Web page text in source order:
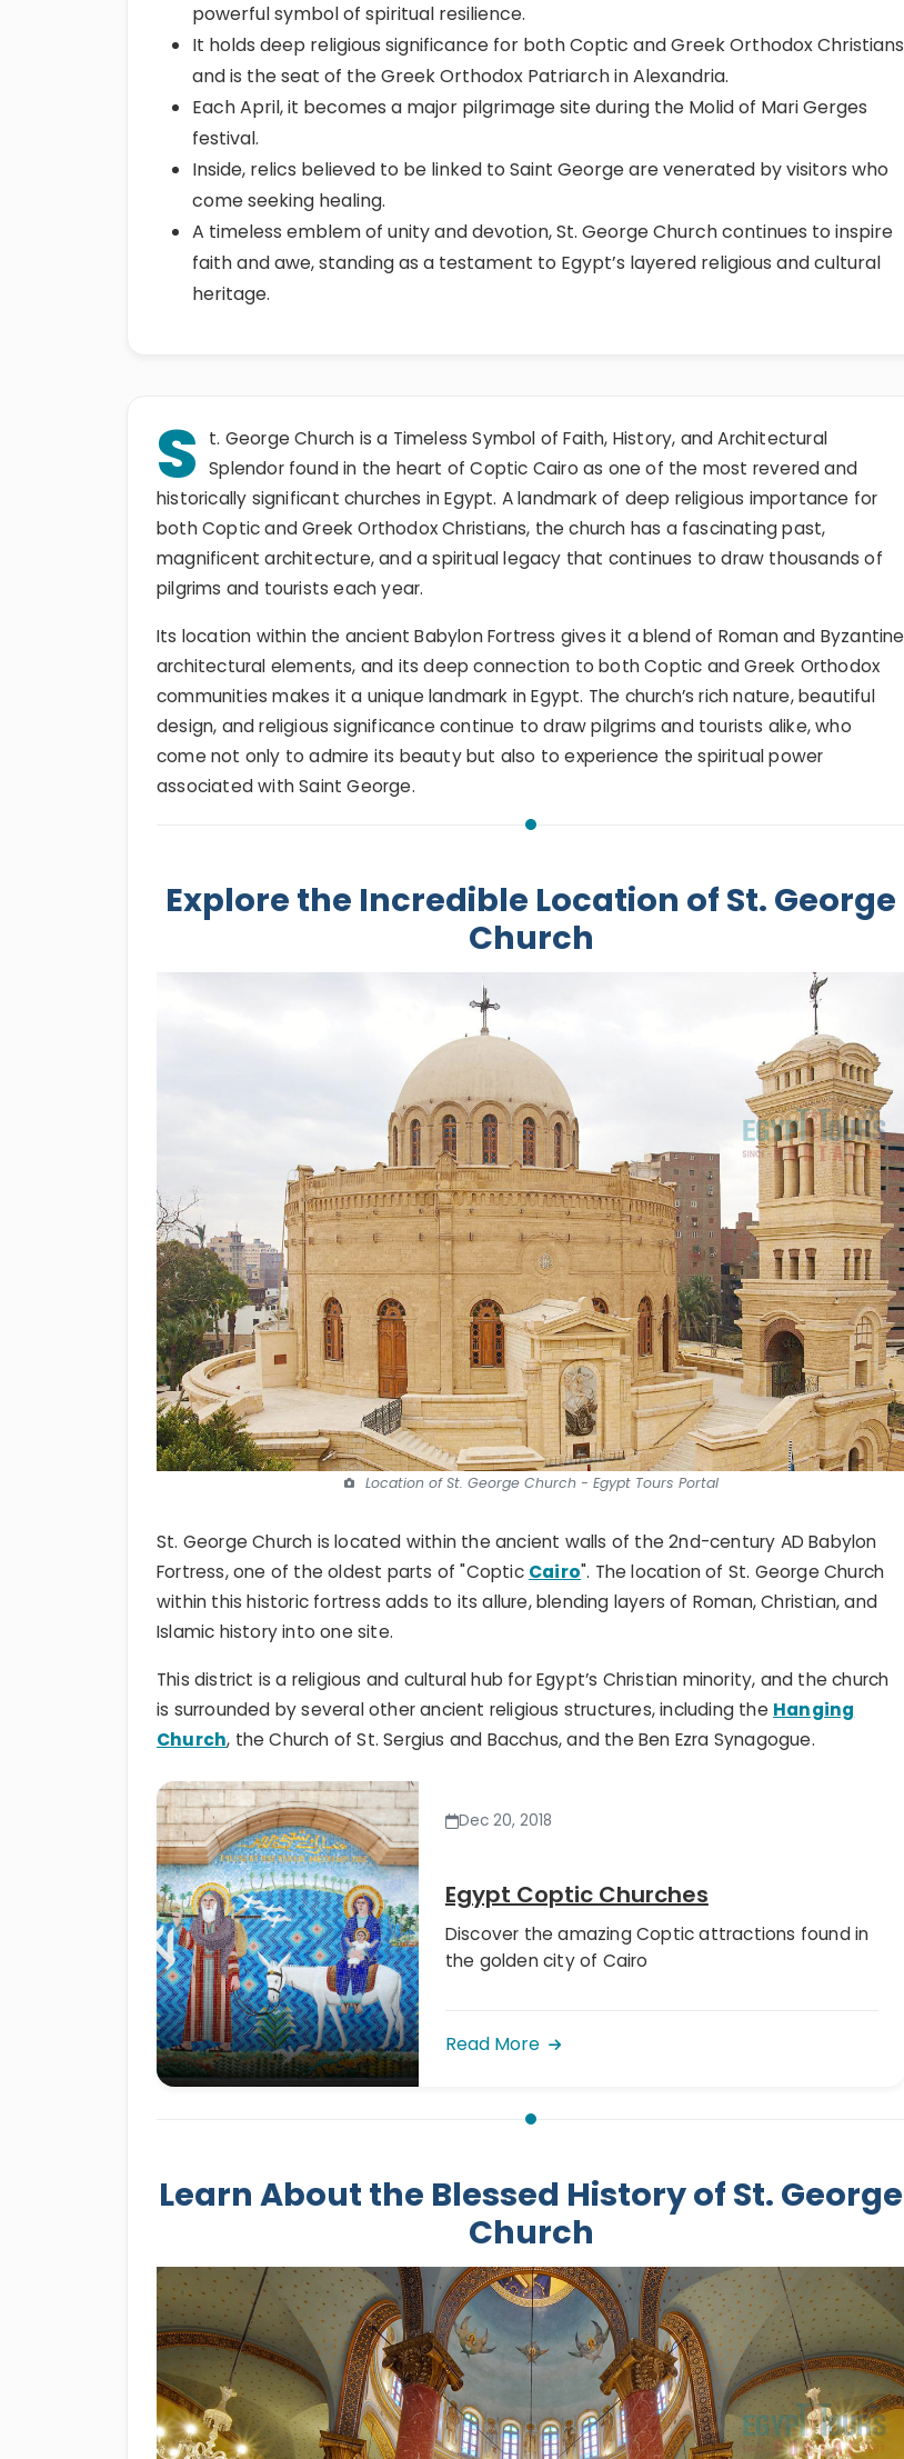
powerful symbol of spiritual resilience.
It holds deep religious significance for both Coptic and Greek Orthodox Christians
and is the seat of the Greek Orthodox Patriarch in Alexandria.
Each April, it becomes a major pilgrimage site during the Molid of Mari Gerges
festival.
Inside, relics believed to be linked to Saint George are venerated by visitors who
come seeking healing.
A timeless emblem of unity and devotion, St. George Church continues to inspire
faith and awe, standing as a testament to Egypt’s layered religious and cultural
heritage.
S
t. George Church is a Timeless Symbol of Faith, History, and Architectural
Splendor found in the heart of Coptic Cairo as one of the most revered and
historically significant churches in Egypt. A landmark of deep religious importance for
both Coptic and Greek Orthodox Christians, the church has a fascinating past,
magnificent architecture, and a spiritual legacy that continues to draw thousands of
pilgrims and tourists each year.
Its location within the ancient Babylon Fortress gives it a blend of Roman and Byzantine
architectural elements, and its deep connection to both Coptic and Greek Orthodox
communities makes it a unique landmark in Egypt. The church’s rich nature, beautiful
design, and religious significance continue to draw pilgrims and tourists alike, who
come not only to admire its beauty but also to experience the spiritual power
associated with Saint George.
Explore the Incredible Location of St. George
Church
Location of St. George Church - Egypt Tours Portal
St. George Church is located within the ancient walls of the 2nd-century AD Babylon
Fortress, one of the oldest parts of "Coptic Cairo". The location of St. George Church
within this historic fortress adds to its allure, blending layers of Roman, Christian, and
Islamic history into one site.
This district is a religious and cultural hub for Egypt’s Christian minority, and the church
is surrounded by several other ancient religious structures, including the Hanging
Church, the Church of St. Sergius and Bacchus, and the Ben Ezra Synagogue.
Dec 20, 2018
Egypt Coptic Churches
Discover the amazing Coptic attractions found in
the golden city of Cairo
Read More
Learn About the Blessed History of St. George
Church